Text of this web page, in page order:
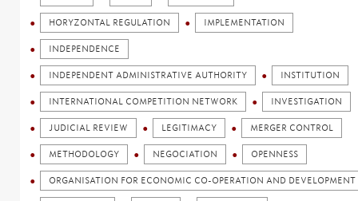
HORYZONTAL REGULATION IMPLEMENTATION
INDEPENDENCE
INDEPENDENT ADMINISTRATIVE AUTHORITY INSTITUTION
INTERNATIONAL COMPETITION NETWORK INVESTIGATION
JUDICIAL REVIEW LEGITIMACY MERGER CONTROL
METHODOLOGY NEGOCIATION OPENNESS
ORGANISATION FOR ECONOMIC CO-OPERATION AND